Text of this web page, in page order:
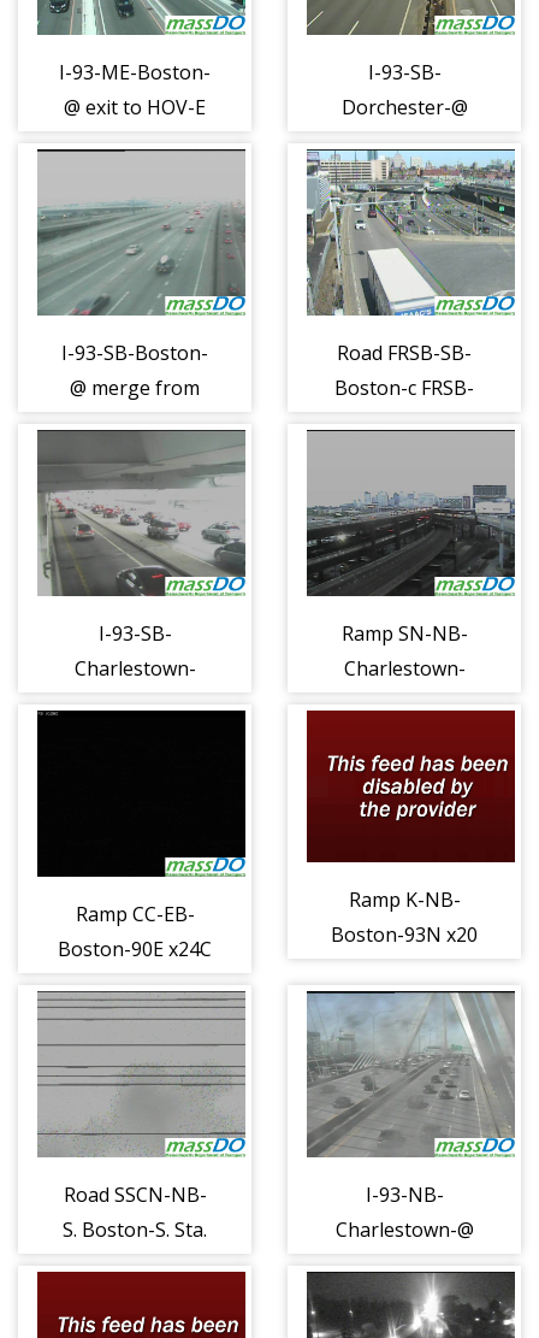
I-93-ME-Boston-
@ exit to HOV-E
I-93-SB-
Dorchester-@
(1107)
I-93-SB-Boston-
@ merge from
Road FRSB-SB-
Boston-c FRSB-
I-93-SB-
Charlestown-
Ramp SN-NB-
Charlestown-
Ramp CC-EB-
Boston-90E x24C
Ramp K-NB-
Boston-93N x20
Road SSCN-NB-
S. Boston-S. Sta.
I-93-NB-
Charlestown-@
Twr (1137)